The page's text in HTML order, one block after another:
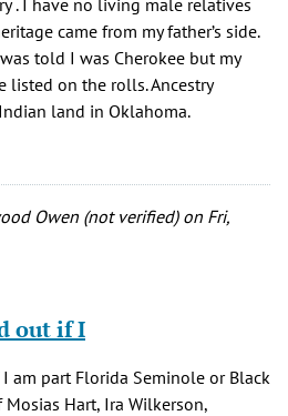
came from my father’s side.
told I was Cherokee but my
listed on the rolls. Ancestry
land in Oklahoma.
Owen (not verified)on Fri,
out if I
part Florida Seminole or Black
Hart, Ira Wilkerson,